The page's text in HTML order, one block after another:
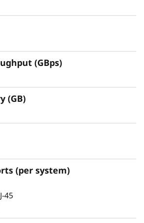
with the modular design and
tools provided. Start
data in minutes. Extensive
flexibility, custom performance
complete control over data
administrators to maximize
and ease of use.
(GBps)
(GB)
(per system)
45